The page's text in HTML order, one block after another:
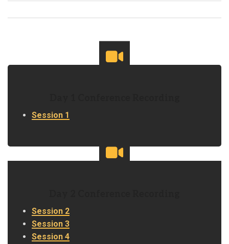
Session 1
Session 2
Session 3
Session 4